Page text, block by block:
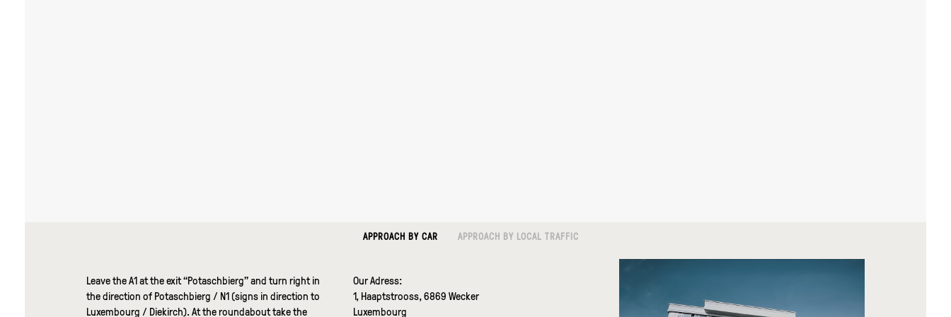
APPROACH BY CAR APPROACH BY LOCAL TRAFFIC
Leave the A1 at the exit “Potaschbierg” and turn right in
the direction of Potaschbierg / N1 (signs in direction to
Luxembourg / Diekirch). At the roundabout take the
Our Adress:
1, Haaptstrooss, 6869 Wecker
Luxembourg